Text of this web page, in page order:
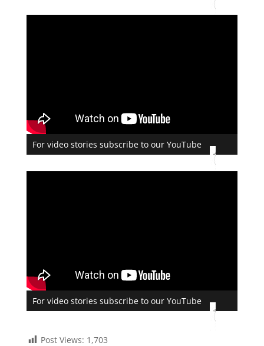
For video stories subscribe to our YouTube
For video stories subscribe to our YouTube
Post Views: 1,703